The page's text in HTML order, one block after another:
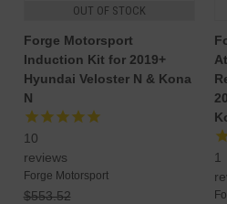
OUT OF STOCK
Forge Motorsport
Induction Kit for 2019+
Hyundai Veloster N & Kona
N
10
reviews
Forge Motorsport
$553.52
1